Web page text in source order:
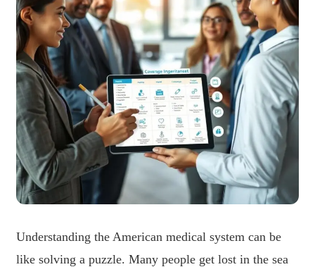
Understanding the American medical system can be
like solving a puzzle. Many people get lost in the sea